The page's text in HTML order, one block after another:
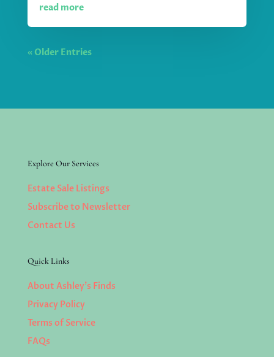
read more
« Older Entries
Explore Our Services
Estate Sale Listings
Subscribe to Newsletter
Contact Us
Quick Links
About Ashley’s Finds
Privacy Policy
Terms of Service
FAQs